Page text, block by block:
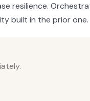
resilience.
built in the prior one.